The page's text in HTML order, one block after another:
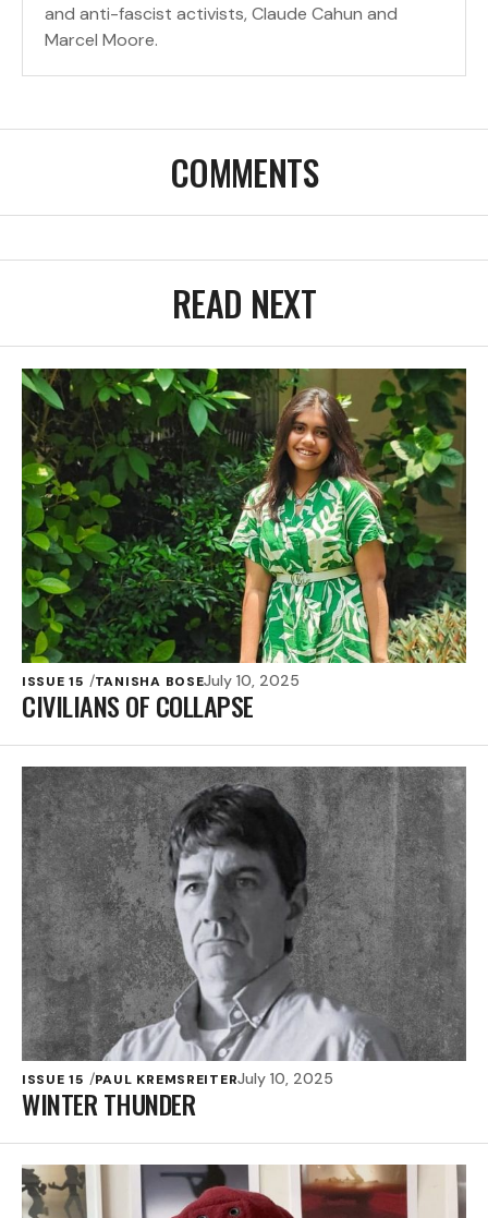
and anti-fascist activists, Claude Cahun and
Marcel Moore.
COMMENTS
READ NEXT
ISSUE 15 TANISHA BOSEJuly 10, 2025
CIVILIANS OF COLLAPSE
ISSUE 15 PAUL KREMSREITERJuly 10, 2025
WINTER THUNDER